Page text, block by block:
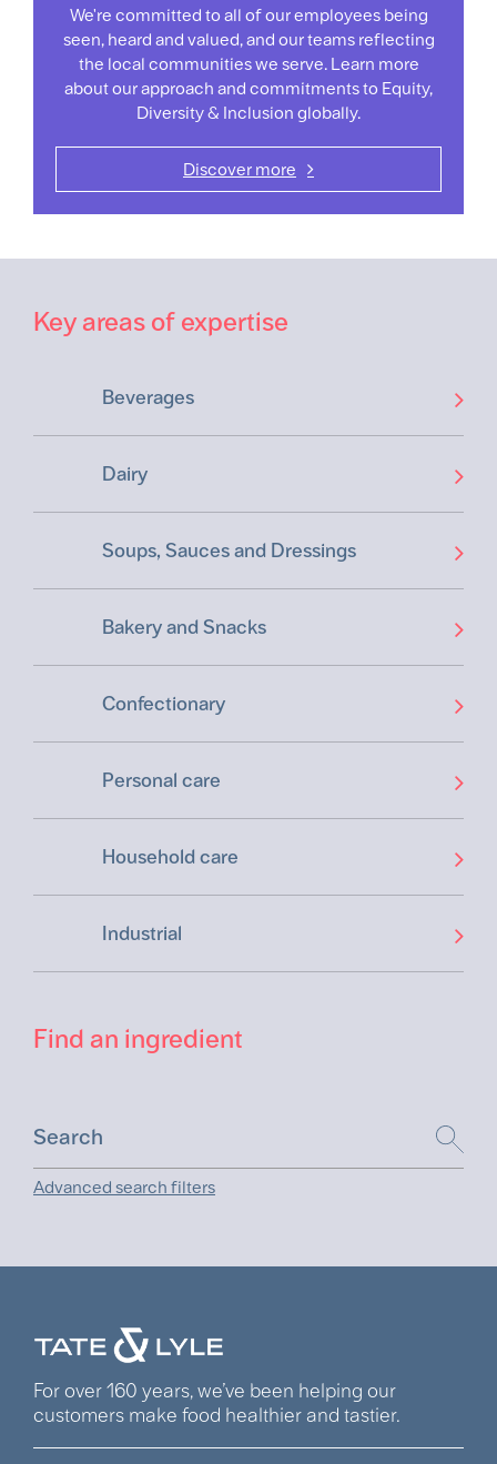
We're committed to all of our employees being
seen, heard and valued, and our teams reflecting
the local communities we serve. Learn more
about our approach and commitments to Equity,
Diversity & Inclusion globally.
Discover more
Key areas of expertise
Beverages
Dairy
Soups, Sauces and Dressings
Bakery and Snacks
Confectionary
Personal care
Household care
Industrial
Find an ingredient
Advanced search filters
For over 160 years, we’ve been helping our
customers make food healthier and tastier.